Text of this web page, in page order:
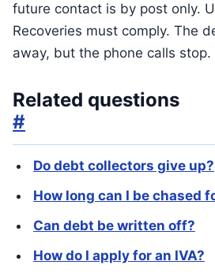
future contact is by post only.
Recoveries must comply. The
away, but the phone calls stop.
Related questions
#
Do debt collectors give up?
How long can I be chased
Can debt be written off?
How do I apply for an IVA?